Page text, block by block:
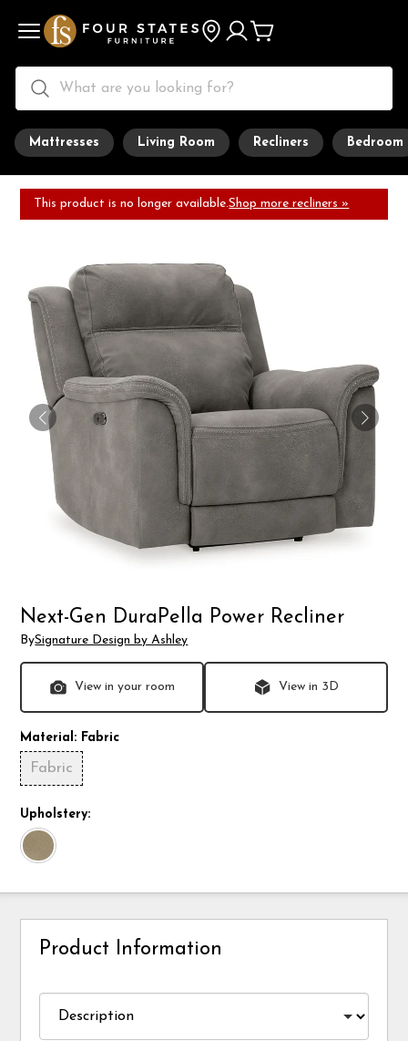
Mattresses Living Room Recliners Bedroom
This product is no longer available.Shop more recliners »
Next-Gen DuraPella Power Recliner
BySignature Design by Ashley
View in your room View in 3D
Material: Fabric
Fabric
Upholstery:
Product Information